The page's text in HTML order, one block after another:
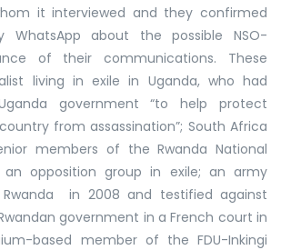
it interviewed and they confirmed
WhatsApp about the possible NSO-
of their communications. These
living in exile in Uganda, who had
government “to help protect
from assassination”; South Africa
members of the Rwanda National
an opposition group in exile; an army
in 2008 and testified against
government in a French court in
based member of the FDU-Inkingi